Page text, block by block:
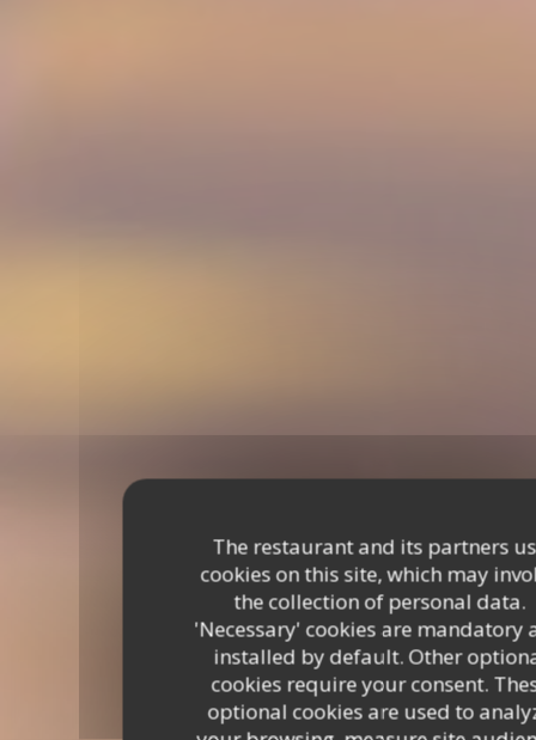
The restaurant and its partners
cookies on this site, which may
the collection of personal data.
'Necessary' cookies are mandatory
installed by default. Other
cookies require your consent.
optional cookies are used to